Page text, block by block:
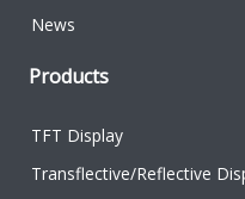
News
Products
TFT Display
Transflective/Reflective